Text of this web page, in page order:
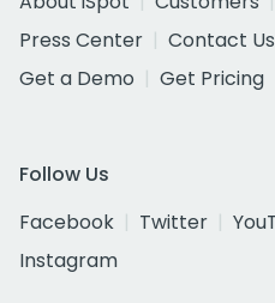
Press Center
Contact Us
Get a Demo
Get Pricing
Follow Us
Facebook
Twitter
Instagram